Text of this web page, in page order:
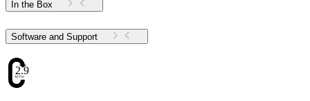
In the Box
Software and Support
2.91